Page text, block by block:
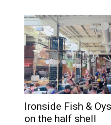
Ironside Fish &
on the half shell